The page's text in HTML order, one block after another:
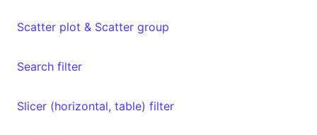
Scatter plot & Scatter group
Search filter
Slicer (horizontal, table) filter